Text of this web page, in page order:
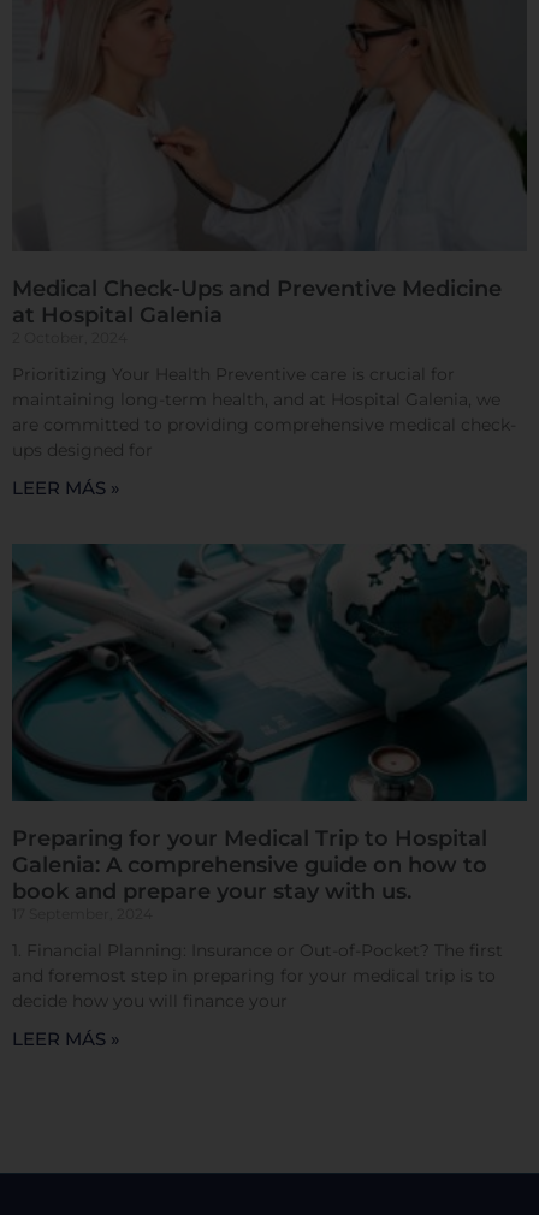
Medical Check-Ups and Preventive Medicine
at Hospital Galenia
Prioritizing Your Health Preventive care is crucial for
maintaining long-term health, and at Hospital Galenia, we
are committed to providing comprehensive medical check-
ups designed for
LEER MÁS »
Preparing for your Medical Trip to Hospital
Galenia: A comprehensive guide on how to
book and prepare your stay with us.
1. Financial Planning: Insurance or Out-of-Pocket? The first
and foremost step in preparing for your medical trip is to
decide how you will finance your
LEER MÁS »
identifica directamente, pero puede proporcionarle
una experiencia web más personalizada. Ya que
escoger no permitirnos usar ciertas cookies. Haga
clic en los encabezados de cada categoría para saber
más y cambiar nuestras configuraciones
predeterminadas. Sin embargo, el bloqueo de
algunos tipos de cookies puede afectar su
experiencia en el sitio y los servicios que podemos
Cookies dirigidas
Cookies de funcionalidad
Cookies de rendimiento
Rechazar todas
Confirmar mis preferencias